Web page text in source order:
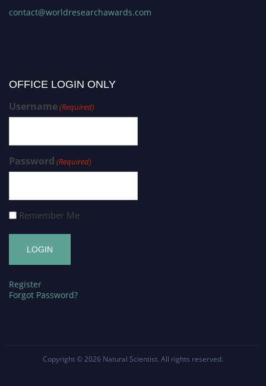
contact@worldresearchawards.com
OFFICE LOGIN ONLY
Username(Required)
Password (Required)
Remember Me
Register
Forgot Password?
Copyright © 2026 Natural Scientist. All rights reserved.